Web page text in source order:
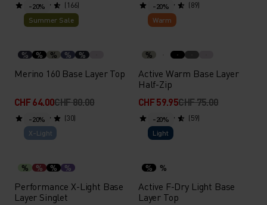
(166) (89)
-20%
Summer Sale
% % % % %
Merino 160 Base Layer Top
CHF 64.00CHF 80.00
(30)
-20%
Warm
%
Active Warm Base Layer
Half-Zip
CHF 59.95CHF 75.00
(59)
-20%
X-Light
% % % %
Performance X-Light Base
Layer Singlet
-20%
Light
% %
Active F-Dry Light Base
Layer Top